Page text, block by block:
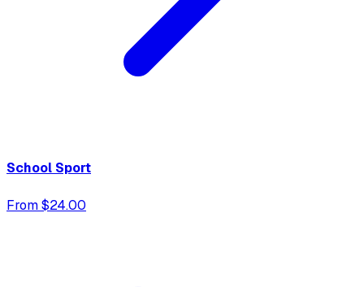
School Sport
From $24.00